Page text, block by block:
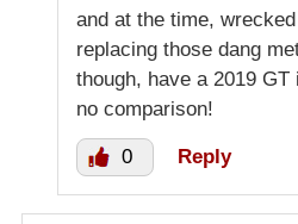
and at the time,
replacing those dang
though, have a 2019
no comparison!
0 Reply